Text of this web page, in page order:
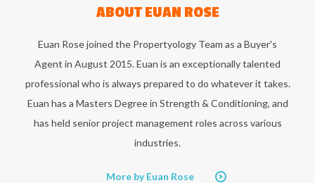
ABOUT EUAN ROSE
Euan Rose joined the Propertyology Team as a Buyer's
Agent in August 2015. Euan is an exceptionally talented
professional who is always prepared to do whatever it takes.
Euan has a Masters Degree in Strength & Conditioning, and
has held senior project management roles across various
industries.
More by Euan Rose